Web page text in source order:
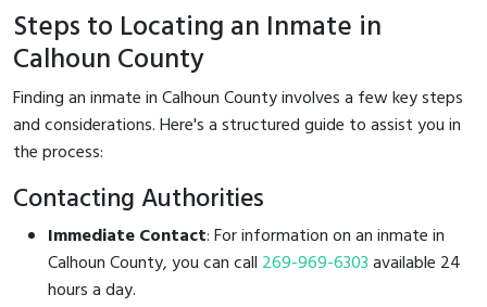
Steps to Locating an Inmate in
Calhoun County
Finding an inmate in Calhoun County involves a few key steps
and considerations. Here's a structured guide to assist you in
the process:
Contacting Authorities
Immediate Contact: For information on an inmate in
Calhoun County, you can call 269-969-6303available 24
hours a day.